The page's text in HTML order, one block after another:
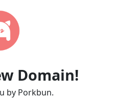
Domain!
by Porkbun.